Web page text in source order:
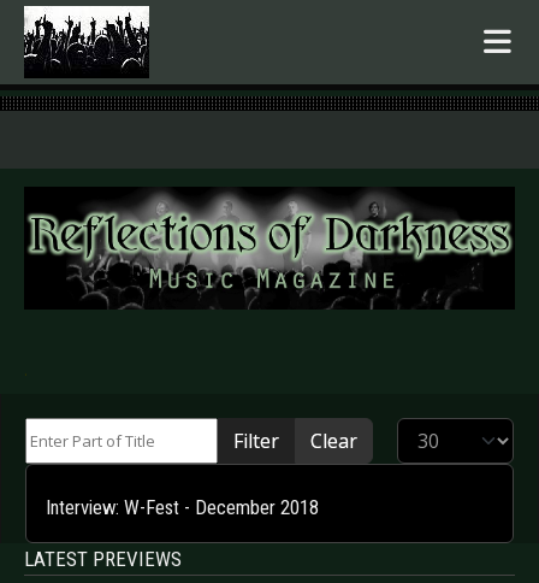
.
Filter Clear Display #
Interview: W-Fest - December 2018
LATEST PREVIEWS